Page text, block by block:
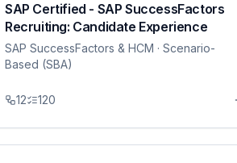
SAP Certified - SAP SuccessFactors
Recruiting: Candidate Experience
SAP SuccessFactors & HCM · Scenario-
Based (SBA)
12 120